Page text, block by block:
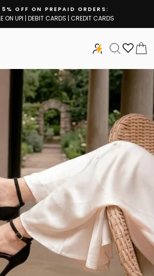
Pause
5% OFF ON PREPAID ORDERS:
ON UPI | DEBIT CARDS | CREDIT CARDS
SEARCH